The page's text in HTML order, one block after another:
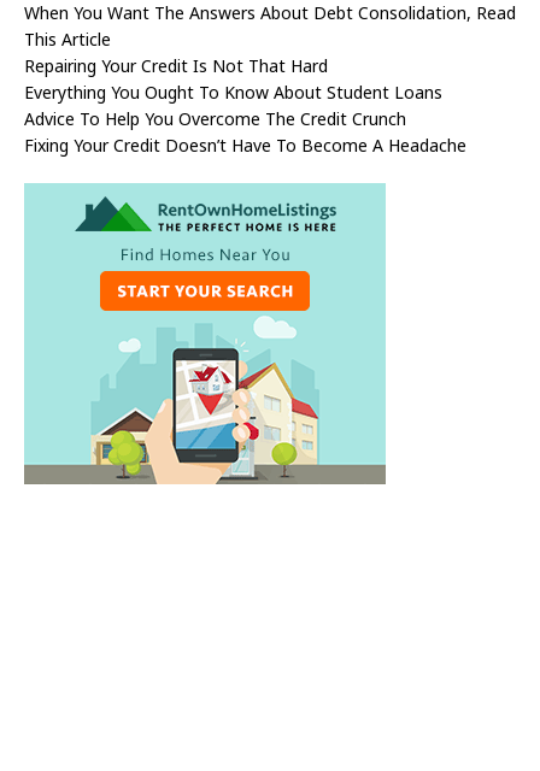
When You Want The Answers About Debt Consolidation, Read
This Article
Repairing Your Credit Is Not That Hard
Everything You Ought To Know About Student Loans
Advice To Help You Overcome The Credit Crunch
Fixing Your Credit Doesn’t Have To Become A Headache